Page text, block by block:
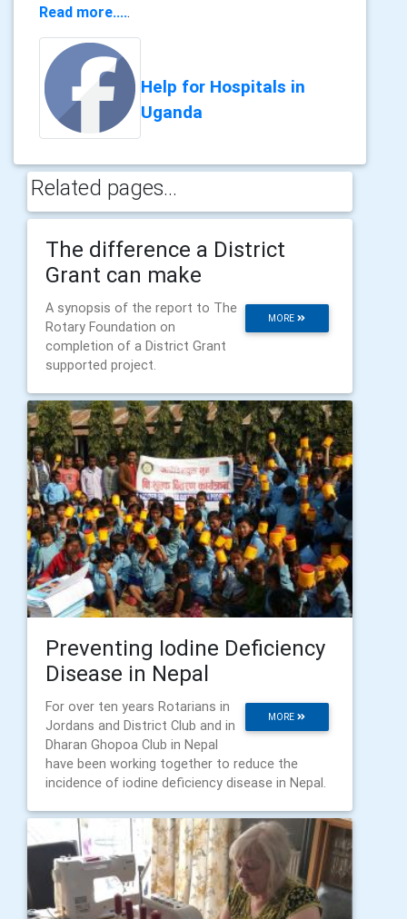
Read more.....
Help for Hospitals in
Uganda
Related pages...
The difference a District
Grant can make
MORE
A synopsis of the report to The
Rotary Foundation on
completion of a District Grant
supported project.
Preventing Iodine Deficiency
Disease in Nepal
MORE
For over ten years Rotarians in
Jordans and District Club and in
Dharan Ghopoa Club in Nepal
have been working together to reduce the
incidence of iodine deficiency disease in Nepal.